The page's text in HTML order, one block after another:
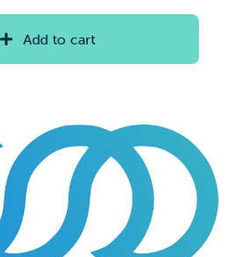
Add to cart